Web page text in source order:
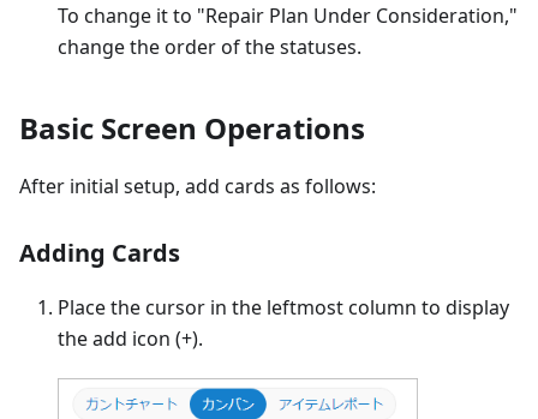
To change it to "Repair Plan Under Consideration,"
change the order of the statuses.
Basic Screen Operations
After initial setup, add cards as follows:
Adding Cards
Place the cursor in the leftmost column to display
the add icon (+).